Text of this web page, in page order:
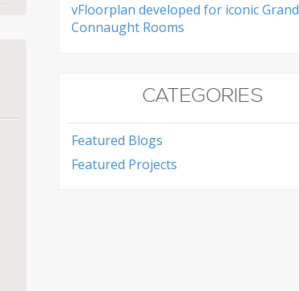
vFloorplan developed for iconic Grand
Connaught Rooms
CATEGORIES
Featured Blogs
Featured Projects